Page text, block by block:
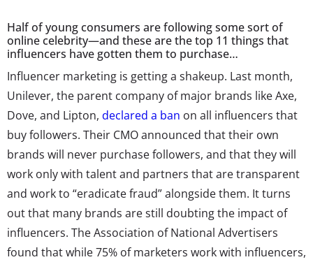
Half of young consumers are following some sort of
online celebrity—and these are the top 11 things that
influencers have gotten them to purchase…
Influencer marketing is getting a shakeup. Last month,
Unilever, the parent company of major brands like Axe,
Dove, and Lipton, declared a ban on all influencers that
buy followers. Their CMO announced that their own
brands will never purchase followers, and that they will
work only with talent and partners that are transparent
and work to “eradicate fraud” alongside them. It turns
out that many brands are still doubting the impact of
influencers. The Association of National Advertisers
found that while 75% of marketers work with influencers,